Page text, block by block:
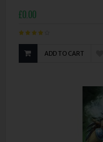
£0.00
ADD TO CART